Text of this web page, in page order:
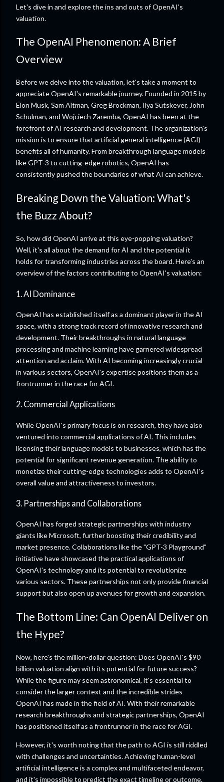
Let's dive in and explore the ins and outs of OpenAI's
valuation.
The OpenAI Phenomenon: A Brief
Overview
Before we delve into the valuation, let's take a moment to
appreciate OpenAI's remarkable journey. Founded in 2015 by
Elon Musk, Sam Altman, Greg Brockman, Ilya Sutskever, John
Schulman, and Wojciech Zaremba, OpenAI has been at the
forefront of AI research and development. The organization's
mission is to ensure that artificial general intelligence (AGI)
benefits all of humanity. From breakthrough language models
like GPT-3 to cutting-edge robotics, OpenAI has
consistently pushed the boundaries of what AI can achieve.
Breaking Down the Valuation: What's
the Buzz About?
So, how did OpenAI arrive at this eye-popping valuation?
Well, it's all about the demand for AI and the potential it
holds for transforming industries across the board. Here's an
overview of the factors contributing to OpenAI's valuation:
1. AI Dominance
OpenAI has established itself as a dominant player in the AI
space, with a strong track record of innovative research and
development. Their breakthroughs in natural language
processing and machine learning have garnered widespread
attention and acclaim. With AI becoming increasingly crucial
in various sectors, OpenAI's expertise positions them as a
frontrunner in the race for AGI.
2. Commercial Applications
While OpenAI's primary focus is on research, they have also
ventured into commercial applications of AI. This includes
licensing their language models to businesses, which has the
potential for significant revenue generation. The ability to
monetize their cutting-edge technologies adds to OpenAI's
overall value and attractiveness to investors.
3. Partnerships and Collaborations
OpenAI has forged strategic partnerships with industry
giants like Microsoft, further boosting their credibility and
market presence. Collaborations like the "GPT-3 Playground"
initiative have showcased the practical applications of
OpenAI's technology and its potential to revolutionize
various sectors. These partnerships not only provide financial
support but also open up avenues for growth and expansion.
The Bottom Line: Can OpenAI Deliver on
the Hype?
Now, here's the million-dollar question: Does OpenAI's $90
billion valuation align with its potential for future success?
While the figure may seem astronomical, it's essential to
consider the larger context and the incredible strides
OpenAI has made in the field of AI. With their remarkable
research breakthroughs and strategic partnerships, OpenAI
has positioned itself as a frontrunner in the race for AGI.
However, it's worth noting that the path to AGI is still riddled
with challenges and uncertainties. Achieving human-level
artificial intelligence is a complex and multifaceted endeavor,
and it's impossible to predict the exact timeline or outcome.